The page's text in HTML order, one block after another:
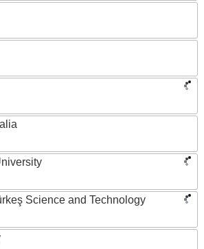
Science and Technology